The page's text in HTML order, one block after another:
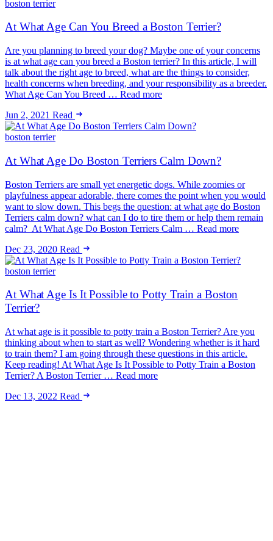
boston terrier
At What Age Can You Breed a Boston Terrier?
Are you planning to breed your dog? Maybe one of your concerns
is at what age can you breed a Boston terrier? In this article, I will
talk about the right age to breed, what are the things to consider,
health concerns when breeding, and your responsibility as a breeder.
What Age Can You Breed … Read more
Jun 2, 2021 Read
boston terrier
At What Age Do Boston Terriers Calm Down?
Boston Terriers are small yet energetic dogs. While zoomies or
playfulness appear adorable, there comes the point when you would
want to slow down. This begs the question: at what age do Boston
Terriers calm down? what can I do to tire them or help them remain
calm? At What Age Do Boston Terriers Calm … Read more
Dec 23, 2020 Read
boston terrier
At What Age Is It Possible to Potty Train a Boston
Terrier?
At what age is it possible to potty train a Boston Terrier? Are you
thinking about when to start as well? Wondering whether is it hard
to train them? I am going through these questions in this article.
Keep reading! At What Age Is It Possible to Potty Train a Boston
Terrier? A Boston Terrier … Read more
Dec 13, 2022 Read